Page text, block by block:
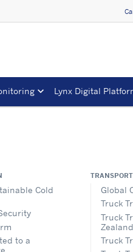
Lynx Digital
Cold
to a
Global
Truck
Truck
Zealand
Truck